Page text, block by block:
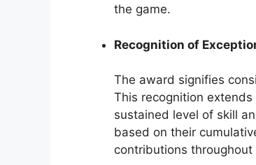
the game.
Recognition of
The award signifies
This recognition
sustained level of skill
based on their
contributions throughout